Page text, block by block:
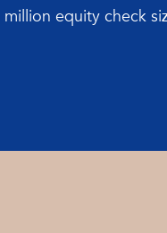
million equity check